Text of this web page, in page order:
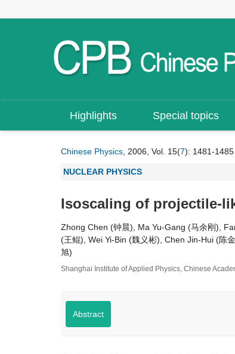
Highlights Special topics
Chinese Physics , 2006, Vol. 15(7): 1481-
NUCLEAR PHYSICS
Isoscaling of projectile-
Zhong Chen (钟晨), Ma Yu-Gang (马余刚),
(王鲲), Wei Yi-Bin (魏义彬), Chen Jin-Hui (陈
旭)
Shanghai Institute of Applied Physics, Chinese
Abstract